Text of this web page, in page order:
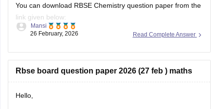
You can download RBSE Chemistry question paper from the
link given below:
https://school.careers360.com/boards/rbse/rajasthan-class-
Read Complete Answer
Mansi
26 February, 2026
Rbse board question paper 2026 (27 feb ) maths
Hello,